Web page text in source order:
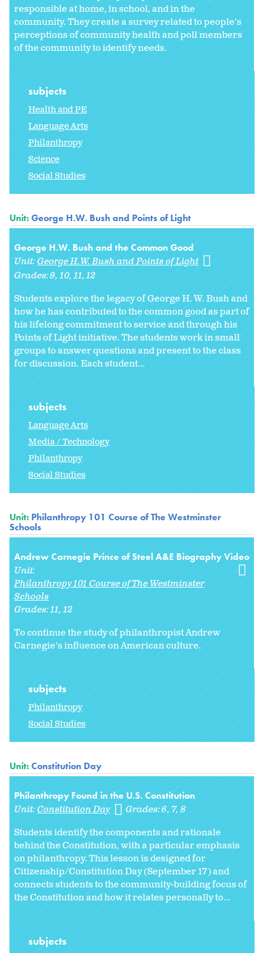
responsible at home, in school, and in the
community. They create a survey related to people's
perceptions of community health and poll members
of the community to identify needs.
subjects
Health and PE
Language Arts
Philanthropy
Science
Social Studies
Unit:George H.W. Bush and Points of Light
George H.W. Bush and the Common Good
Unit:George H.W. Bush and Points of Light
Grades:9 10 11 12
Students explore the legacy of George H. W. Bush and
how he has contributed to the common good as part of
his lifelong commitment to service and through his
Points of Light initiative. The students work in small
groups to answer questions and present to the class
for discussion. Each student...
subjects
Language Arts
Media / Technology
Philanthropy
Social Studies
Unit: Philanthropy 101 Course of The Westminster
Schools
Andrew Carnegie Prince of Steel A&E Biography Video
Unit:
Philanthropy 101 Course of The Westminster
Schools
Grades:11 12
To continue the study of philanthropist Andrew
Carnegie’s influence on American culture.
subjects
Philanthropy
Social Studies
Unit:Constitution Day
Philanthropy Found in the U.S. Constitution
Unit:Constitution Day Grades:6 7 8
Students identify the components and rationale
behind the Constitution, with a particular emphasis
on philanthropy. This lesson is designed for
Citizenship/Constitution Day (September 17) and
connects students to the community-building focus of
the Constitution and how it relates personally to...
subjects